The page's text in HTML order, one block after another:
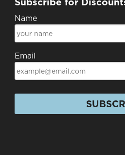
Subscribe for
Name
Email